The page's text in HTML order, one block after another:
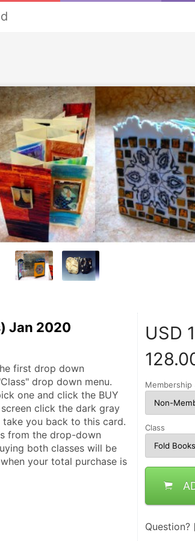
Jan 2020
first drop down
drop down menu.
one and click the BUY
click the dark gray
take you back to this card.
from the drop-down
both classes will be
your total purchase is
USD
Membership
Class
Question?